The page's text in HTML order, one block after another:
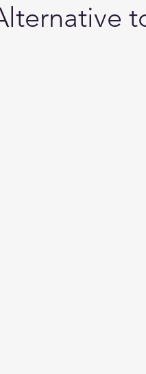
Moral Injury